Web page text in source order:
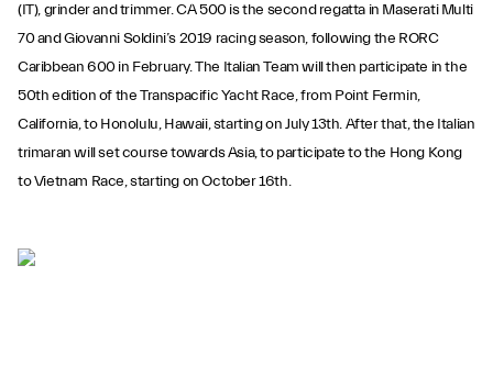
(IT), grinder and trimmer. CA 500 is the second regatta in Maserati Multi
70 and Giovanni Soldini’s 2019 racing season, following the RORC
Caribbean 600 in February. The Italian Team will then participate in the
50th edition of the Transpacific Yacht Race, from Point Fermin,
California, to Honolulu, Hawaii, starting on July 13th. After that, the Italian
trimaran will set course towards Asia, to participate to the Hong Kong
to Vietnam Race, starting on October 16th.